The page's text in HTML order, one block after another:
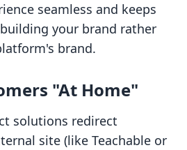
seamless and keeps
your brand rather
brand.
"At Home"
solutions redirect
site (like Teachable or